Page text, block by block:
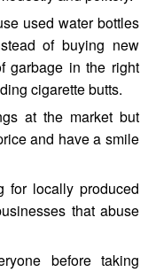
used water bottles
of buying new
garbage in the right
cigarette butts.
at the market but
and have a smile
for locally produced
that abuse
before taking